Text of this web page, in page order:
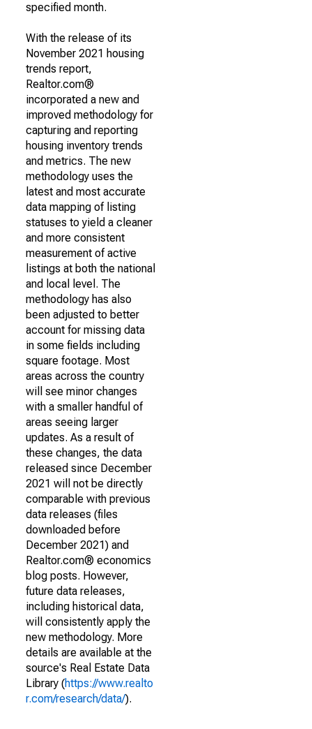
specified month.
With the release of its
November 2021 housing
trends report,
Realtor.com®
incorporated a new and
improved methodology for
capturing and reporting
housing inventory trends
and metrics. The new
methodology uses the
latest and most accurate
data mapping of listing
statuses to yield a cleaner
and more consistent
measurement of active
listings at both the national
and local level. The
methodology has also
been adjusted to better
account for missing data
in some fields including
square footage. Most
areas across the country
will see minor changes
with a smaller handful of
areas seeing larger
updates. As a result of
these changes, the data
released since December
2021 will not be directly
comparable with previous
data releases (files
downloaded before
December 2021) and
Realtor.com® economics
blog posts. However,
future data releases,
including historical data,
will consistently apply the
new methodology. More
details are available at the
source's Real Estate Data
Library (https://www.realto
r.com/research/data/).